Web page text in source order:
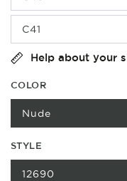
C41
Help about your
COLOR
Nude
STYLE
12690